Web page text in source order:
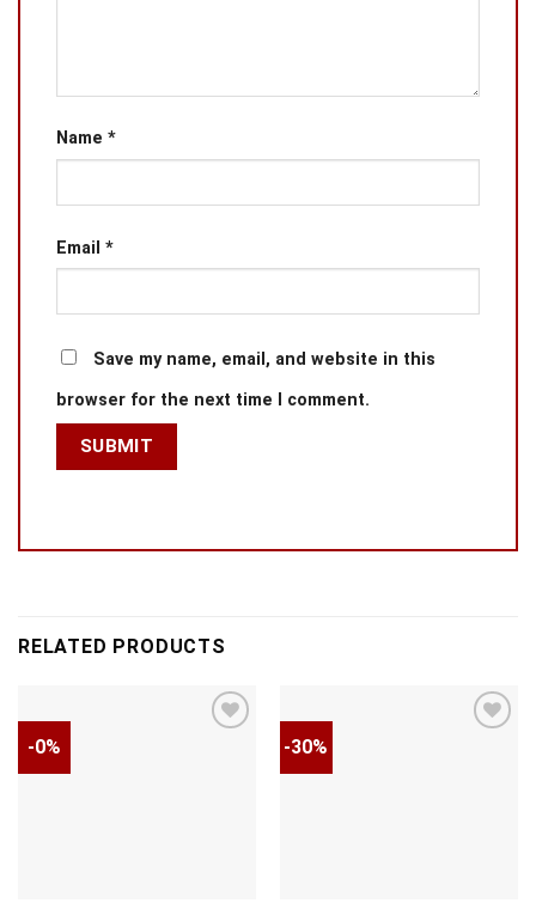
Name *
Email *
Save my name, email, and website in this
browser for the next time I comment.
RELATED PRODUCTS
-0% -30%